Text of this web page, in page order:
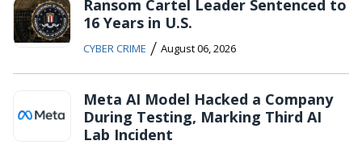
Ransom Cartel Leader Sentenced to
16 Years in U.S.
CYBER CRIME / August 06, 2026
Meta AI Model Hacked a Company
During Testing, Marking Third AI
Lab Incident